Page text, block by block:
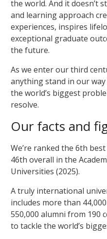
the world. And it doesn’t
and learning approach
experiences, inspires
exceptional graduate
the future.
As we enter our third
anything stand in our
the world’s biggest
resolve.
Our facts and
We’re ranked the 6th
46th overall in the
Universities (2025).
A truly international
includes more than
550,000 alumni from
to tackle the world’s